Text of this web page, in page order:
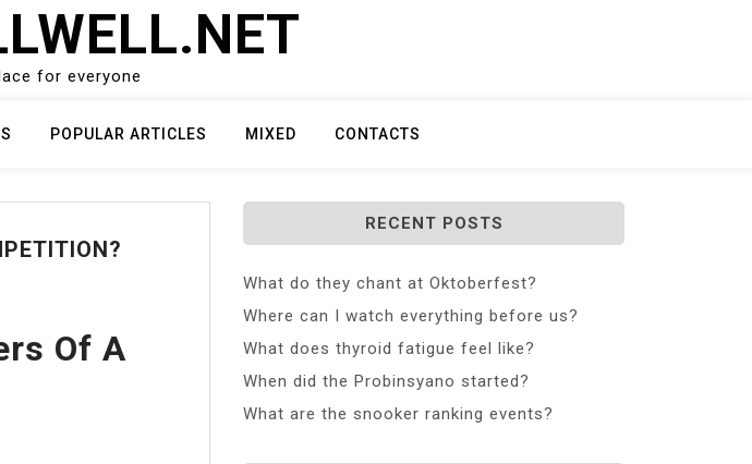
for everyone
POPULAR ARTICLES MIXED CONTACTS
Of A
RECENT POSTS
What do they chant at Oktoberfest?
Where can I watch everything before us?
What does thyroid fatigue feel like?
When did the Probinsyano started?
What are the snooker ranking events?